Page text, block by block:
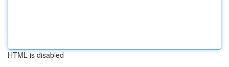
HTML is disabled